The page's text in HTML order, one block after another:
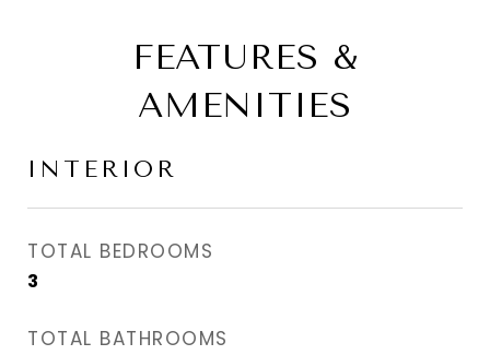
FEATURES &
AMENITIES
INTERIOR
TOTAL BEDROOMS
3
TOTAL BATHROOMS